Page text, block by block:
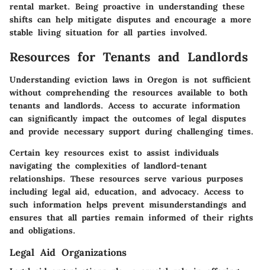
rental market. Being proactive in understanding these
shifts can help mitigate disputes and encourage a more
stable living situation for all parties involved.
Resources for Tenants and Landlords
Understanding eviction laws in Oregon is not sufficient
without comprehending the resources available to both
tenants and landlords. Access to accurate information
can significantly impact the outcomes of legal disputes
and provide necessary support during challenging times.
Certain key resources exist to assist individuals
navigating the complexities of landlord-tenant
relationships. These resources serve various purposes
including legal aid, education, and advocacy. Access to
such information helps prevent misunderstandings and
ensures that all parties remain informed of their rights
and obligations.
Legal Aid Organizations